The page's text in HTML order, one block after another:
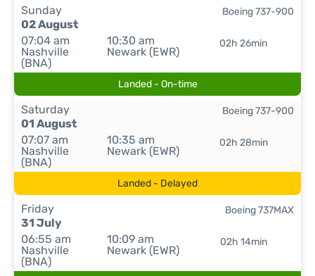
Sunday
02 August
07:04 am
Nashville
(BNA)
10:30 am
Newark (EWR)
02h 26min
Boeing 737-900
Landed - On-time
Saturday
01 August
07:07 am
Nashville
(BNA)
10:35 am
Newark (EWR)
02h 28min
Boeing 737-900
Landed - Delayed
Friday
31 July
06:55 am
Nashville
(BNA)
10:09 am
Newark (EWR)
02h 14min
Boeing 737MAX